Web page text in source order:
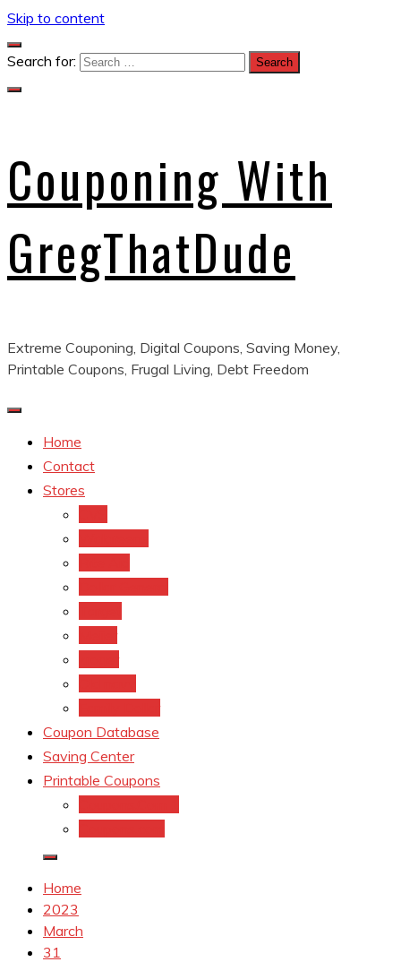
Skip to content
Search for:
Couponing With
GregThatDude
Extreme Couponing, Digital Coupons, Saving Money,
Printable Coupons, Frugal Living, Debt Freedom
Home
Contact
Stores
Coupon Database
Saving Center
Printable Coupons
Home
2023
March
31